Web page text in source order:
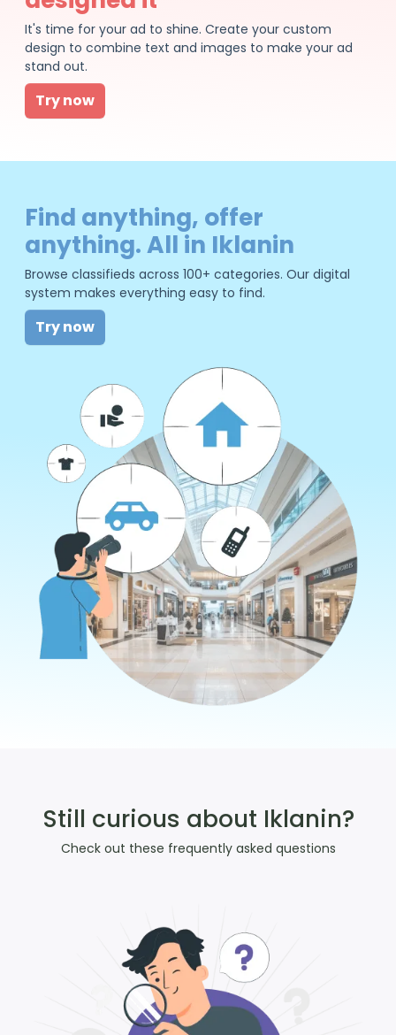
It's time for your ad to shine. Create your custom
design to combine text and images to make your ad
stand out.
Try now
Find anything, offer
anything. All in Iklanin
Browse classifieds across 100+ categories. Our digital
system makes everything easy to find.
Try now
Still curious about Iklanin?
Check out these frequently asked questions